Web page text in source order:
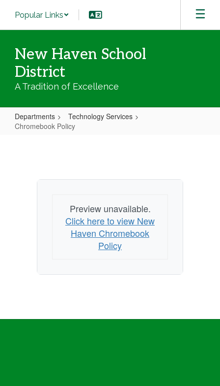
main
Popular Links
New Haven School
District
A Tradition of Excellence
Departments
Technology Services
Chromebook Policy
Preview unavailable.
Click here to view New
Haven Chromebook
Policy